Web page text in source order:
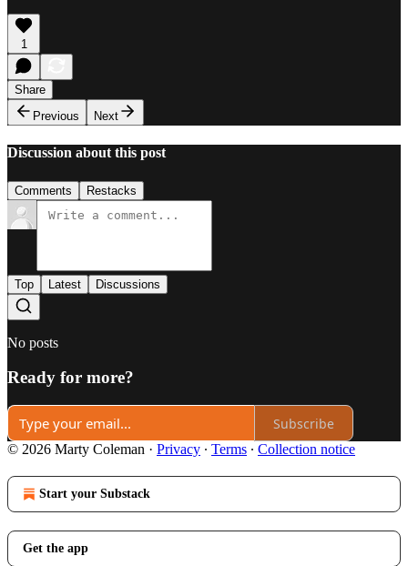
1
Share
Previous
Next
Discussion about this post
Comments Restacks
Top Latest Discussions
No posts
Ready for more?
Subscribe
© 2026 Marty Coleman · Privacy ∙ Terms ∙ Collection notice
Start your Substack
Get the app